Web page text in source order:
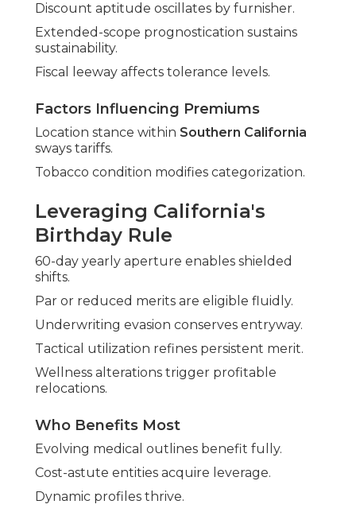
Discount aptitude oscillates by furnisher.
Extended-scope prognostication sustains
sustainability.
Fiscal leeway affects tolerance levels.
Factors Influencing Premiums
Location stance within Southern California
sways tariffs.
Tobacco condition modifies categorization.
Leveraging California's
Birthday Rule
60-day yearly aperture enables shielded
shifts.
Par or reduced merits are eligible fluidly.
Underwriting evasion conserves entryway.
Tactical utilization refines persistent merit.
Wellness alterations trigger profitable
relocations.
Who Benefits Most
Evolving medical outlines benefit fully.
Cost-astute entities acquire leverage.
Dynamic profiles thrive.